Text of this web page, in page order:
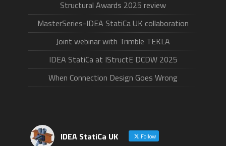
Structural Awards 2025 review
MasterSeries-IDEA StatiCa UK collaboration
Joint webinar with Trimble TEKLA
IDEA StatiCa at IStructE DCDW 2025
When Connection Design Goes Wrong
IDEA StatiCa UK Follow